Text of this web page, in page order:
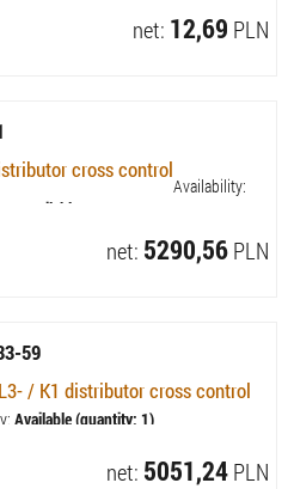
net: 12,69 PLN
cross control
Availability:
available
net: 5290,56 PLN
59
/ K1 distributor cross control
Available (quantity: 1)
net: 5051,24 PLN